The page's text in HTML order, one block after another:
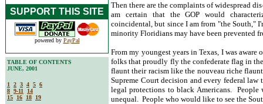
Then there are the complaints of widespread
am certain that the GOP would
coincidental, but since I am from "the South,"
minority Floridians may have been prevented
From my youngest years in Texas, I was
folks that proudly fly the confederate flag in
flaunt their racism like the nouveau riche
Supreme Court decision and every federal
legal protections to black Americans. People
unequal. People who would like to see the
SUPPORT THIS SITE
powered by PayPal
TABLE OF CONTENTS
JUNE, 2001
1 2 3 4 5 6
8 9-11
14
15
16 18
19